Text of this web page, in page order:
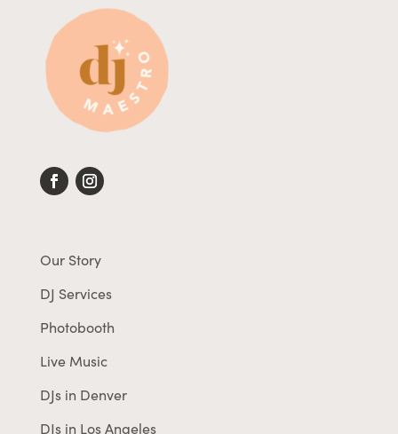
Our Story
DJ Services
Photobooth
Live Music
DJs in Denver
DJs in Los Angeles